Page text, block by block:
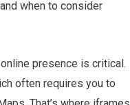
when to consider
presence is critical.
often requires you to